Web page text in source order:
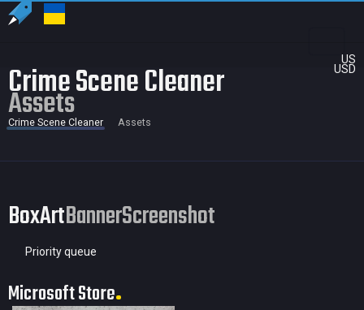
US
USD
Crime Scene Cleaner
Assets
Crime Scene Cleaner Assets
BoxArtBannerScreenshot
Priority queue
Microsoft Store